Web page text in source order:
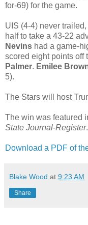
for-69) for the game.
UIS (4-4) never
half to take a 43-22
Nevins had a game-
scored eight points off
Palmer. Emilee
5).
The Stars will host
The win was featured
State Journal-Register.
Download a PDF of
Blake Wood at 9:23 AM
Share